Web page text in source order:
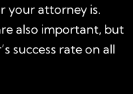
your attorney is.
also important, but
success rate on all